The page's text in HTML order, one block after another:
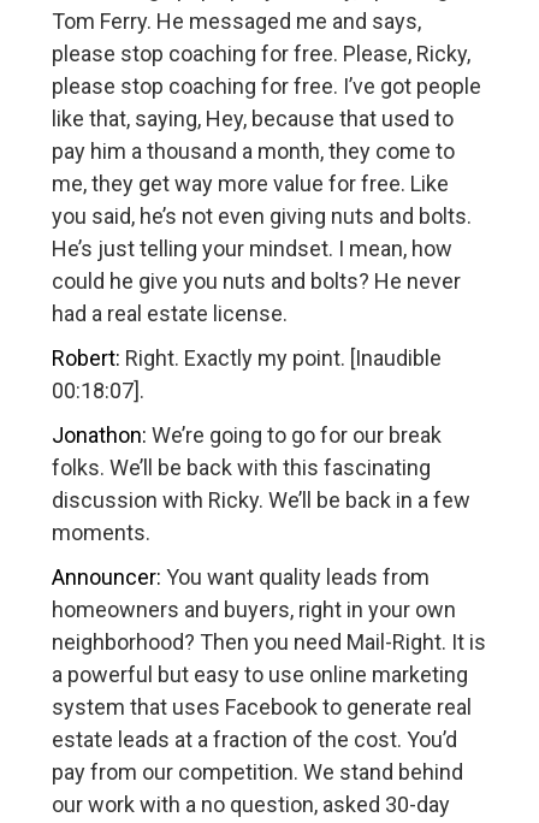
Tom Ferry. He messaged me and says,
please stop coaching for free. Please, Ricky,
please stop coaching for free. I’ve got people
like that, saying, Hey, because that used to
pay him a thousand a month, they come to
me, they get way more value for free. Like
you said, he’s not even giving nuts and bolts.
He’s just telling your mindset. I mean, how
could he give you nuts and bolts? He never
had a real estate license.
Robert: Right. Exactly my point. [Inaudible
00:18:07].
Jonathon: We’re going to go for our break
folks. We’ll be back with this fascinating
discussion with Ricky. We’ll be back in a few
moments.
Announcer: You want quality leads from
homeowners and buyers, right in your own
neighborhood? Then you need Mail-Right. It is
a powerful but easy to use online marketing
system that uses Facebook to generate real
estate leads at a fraction of the cost. You’d
pay from our competition. We stand behind
our work with a no question, asked 30-day